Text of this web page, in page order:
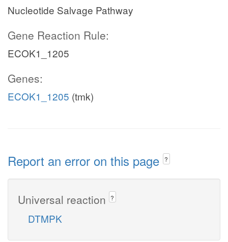
Nucleotide Salvage Pathway
Gene Reaction Rule:
ECOK1_1205
Genes:
ECOK1_1205 (tmk)
Report an error on this page ?
Universal reaction ?
DTMPK